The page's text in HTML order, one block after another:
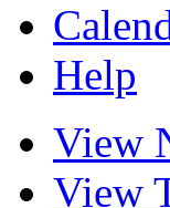
Help
View
View